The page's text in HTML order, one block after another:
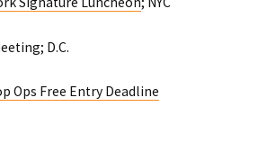
; D.C.
Ops Free Entry Deadline